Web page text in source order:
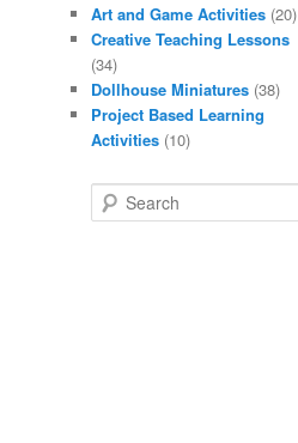
Art and Game Activities (20)
Creative Teaching Lessons
(34)
Dollhouse Miniatures (38)
Project Based Learning
Activities (10)
e